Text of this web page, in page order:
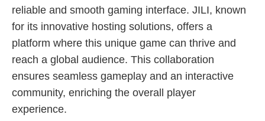
reliable and smooth gaming interface. JILI, known
for its innovative hosting solutions, offers a
platform where this unique game can thrive and
reach a global audience. This collaboration
ensures seamless gameplay and an interactive
community, enriching the overall player
experience.